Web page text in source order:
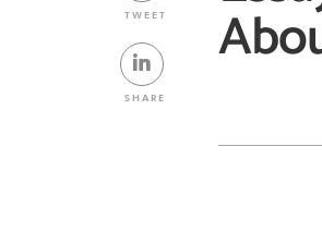
TWEET
SHARE